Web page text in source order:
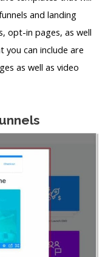
and landing
opt-in pages, as well
you can include are
as well as video